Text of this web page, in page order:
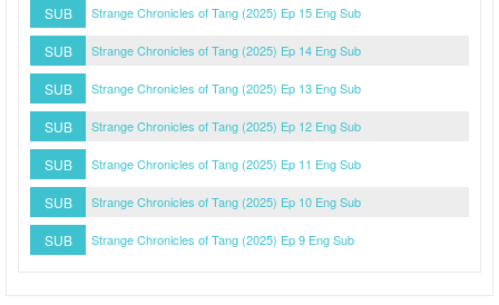
SUB Strange Chronicles of Tang (2025) Ep 15 Eng Sub
SUB Strange Chronicles of Tang (2025) Ep 14 Eng Sub
SUB Strange Chronicles of Tang (2025) Ep 13 Eng Sub
SUB Strange Chronicles of Tang (2025) Ep 12 Eng Sub
SUB Strange Chronicles of Tang (2025) Ep 11 Eng Sub
SUB Strange Chronicles of Tang (2025) Ep 10 Eng Sub
SUB Strange Chronicles of Tang (2025) Ep 9 Eng Sub